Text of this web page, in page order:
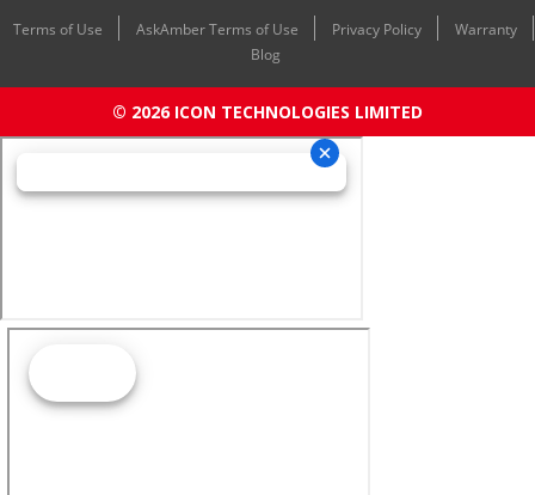
Terms of Use AskAmber Terms of Use Privacy Policy
Warranty
Blog
© 2026 ICON TECHNOLOGIES LIMITED